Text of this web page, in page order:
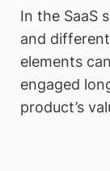
In the SaaS
and
elements
engaged
product’s